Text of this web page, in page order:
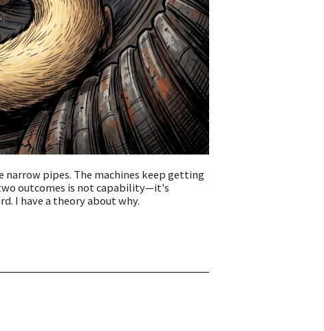
narrow pipes. The machines keep getting
outcomes is not capability—it's
I have a theory about why.